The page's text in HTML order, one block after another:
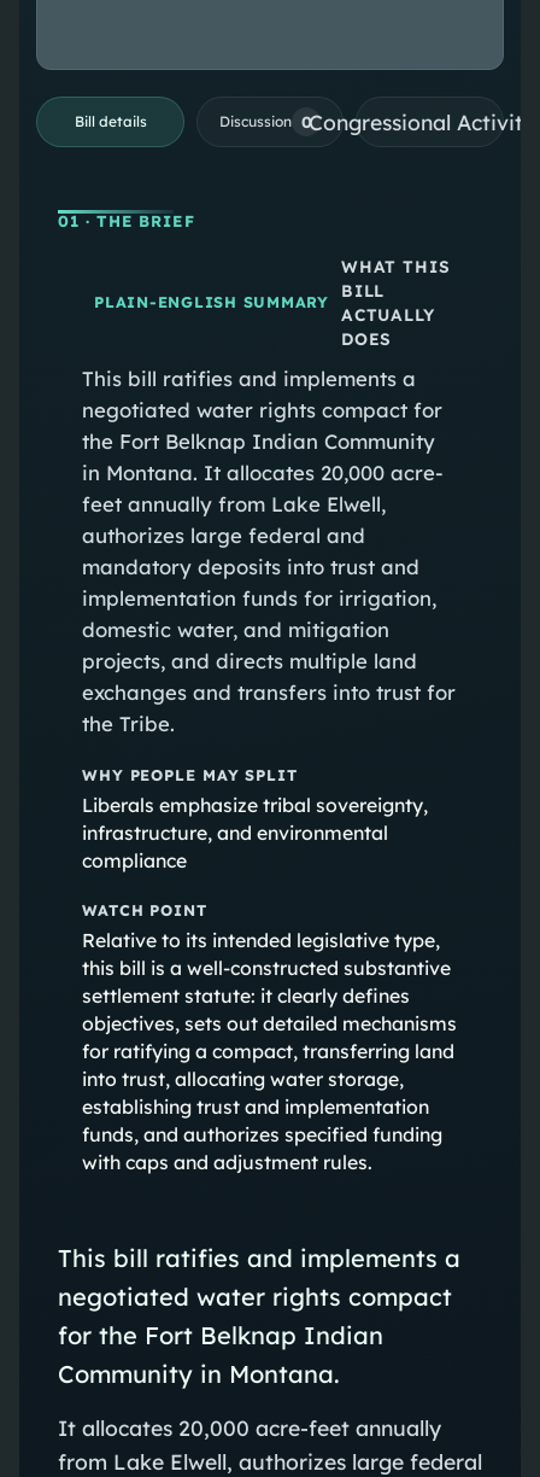
Bill details Discussion 0Congressional
01 · THE BRIEF
PLAIN-ENGLISH SUMMARY
WHAT THIS
BILL
ACTUALLY
DOES
This bill ratifies and implements a
negotiated water rights compact for
the Fort Belknap Indian Community
in Montana. It allocates 20,000 acre-
feet annually from Lake Elwell,
authorizes large federal and
mandatory deposits into trust and
implementation funds for irrigation,
domestic water, and mitigation
projects, and directs multiple land
exchanges and transfers into trust for
the Tribe.
WHY PEOPLE MAY SPLIT
Liberals emphasize tribal sovereignty,
infrastructure, and environmental
compliance
WATCH POINT
Relative to its intended legislative type,
this bill is a well-constructed substantive
settlement statute: it clearly defines
objectives, sets out detailed mechanisms
for ratifying a compact, transferring land
into trust, allocating water storage,
establishing trust and implementation
funds, and authorizes specified funding
with caps and adjustment rules.
This bill ratifies and implements a
negotiated water rights compact
for the Fort Belknap Indian
Community in Montana.
It allocates 20,000 acre-feet annually
from Lake Elwell, authorizes large federal